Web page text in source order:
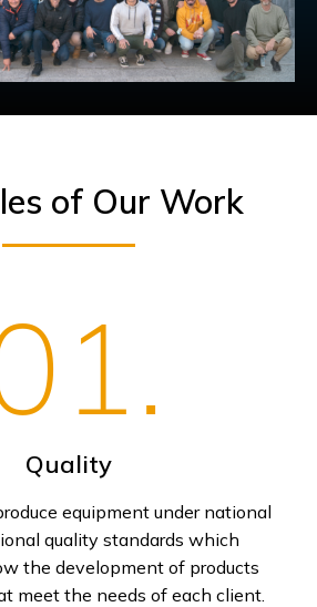
of Our Work
Quality
equipment under national
quality standards which
the development of products
meet the needs of each client.